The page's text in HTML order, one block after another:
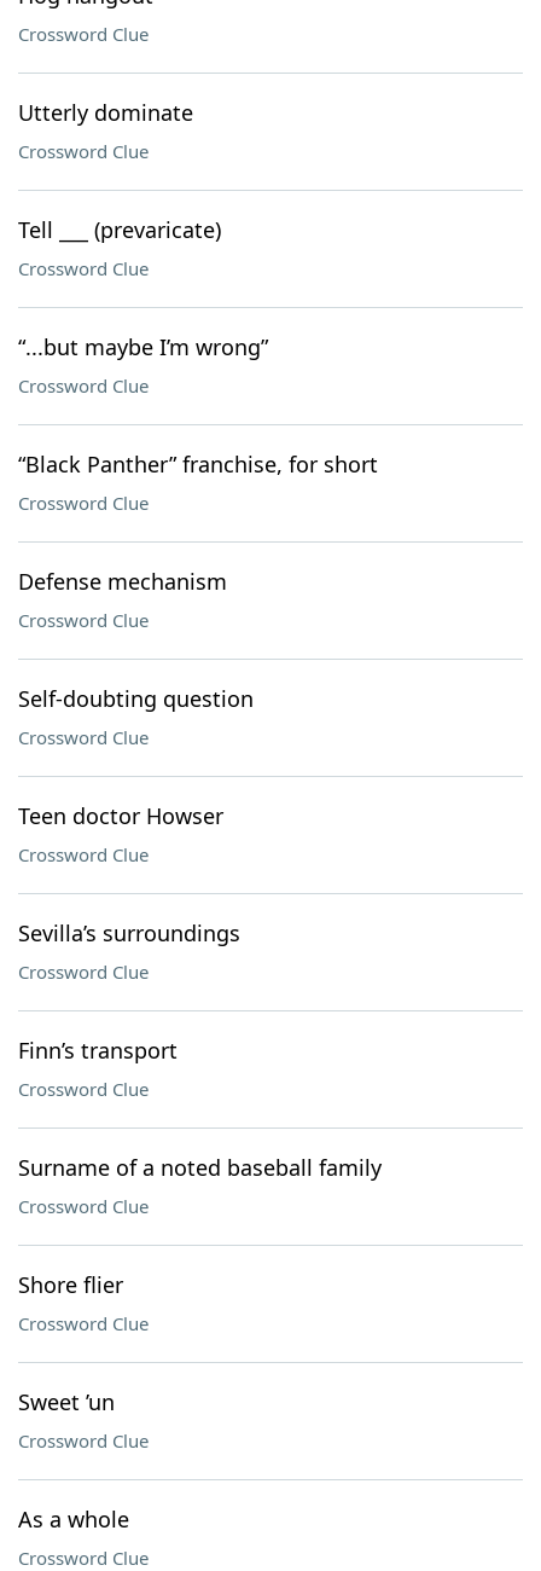
Crossword Clue
Utterly dominate
Crossword Clue
Tell ___ (prevaricate)
Crossword Clue
“...but maybe I’m wrong”
Crossword Clue
“Black Panther” franchise, for short
Crossword Clue
Defense mechanism
Crossword Clue
Self-doubting question
Crossword Clue
Teen doctor Howser
Crossword Clue
Sevilla’s surroundings
Crossword Clue
Finn’s transport
Crossword Clue
Surname of a noted baseball family
Crossword Clue
Shore flier
Crossword Clue
Sweet ’un
Crossword Clue
As a whole
Crossword Clue